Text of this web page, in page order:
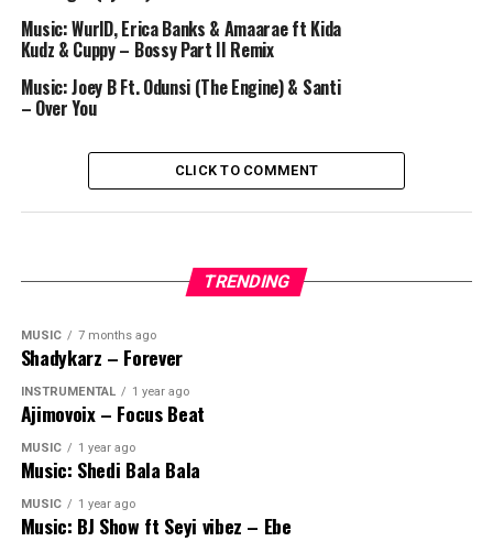
Music: WurlD, Erica Banks & Amaarae ft Kida
Kudz & Cuppy – Bossy Part II Remix
Music: Joey B Ft. Odunsi (The Engine) & Santi
– Over You
CLICK TO COMMENT
TRENDING
MUSIC 7 months ago
Shadykarz – Forever
INSTRUMENTAL 1 year ago
Ajimovoix – Focus Beat
MUSIC 1 year ago
Music: Shedi Bala Bala
MUSIC 1 year ago
Music: BJ Show ft Seyi vibez – Ebe